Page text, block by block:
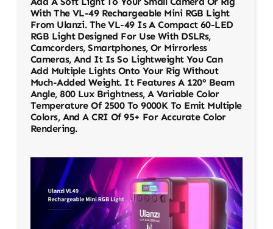
With The VL-49 Rechargeable Mini RGB Light
From Ulanzi. The VL-49 Is A Compact 60-LED
RGB Light Designed For Use With DSLRs,
Camcorders, Smartphones, Or Mirrorless
Cameras, And It Is So Lightweight You Can
Add Multiple Lights Onto Your Rig Without
Much-Added Weight. It Features A 120° Beam
Angle, 800 Lux Brightness, A Variable Color
Temperature Of 2500 To 9000K To Emit Multiple
Colors, And A CRI Of 95+ For Accurate Color
Rendering.